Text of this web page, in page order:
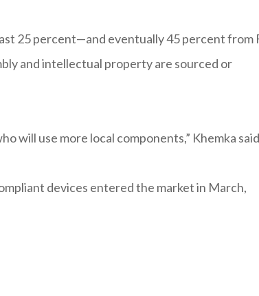
25 percent—and eventually 45 percent from
and intellectual property are sourced or
will use more local components,” Khemka
devices entered the market in March,